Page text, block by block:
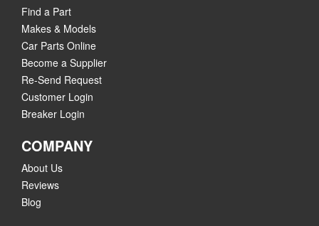
Find a Part
Makes & Models
Car Parts Online
Become a Supplier
Re-Send Request
Customer Login
Breaker Login
COMPANY
About Us
Reviews
Blog